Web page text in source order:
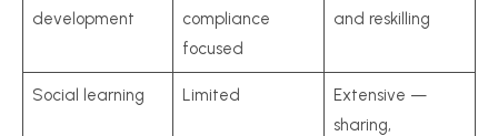
development
compliance
focused
and reskilling
Social learning Limited
Extensive —
sharing,